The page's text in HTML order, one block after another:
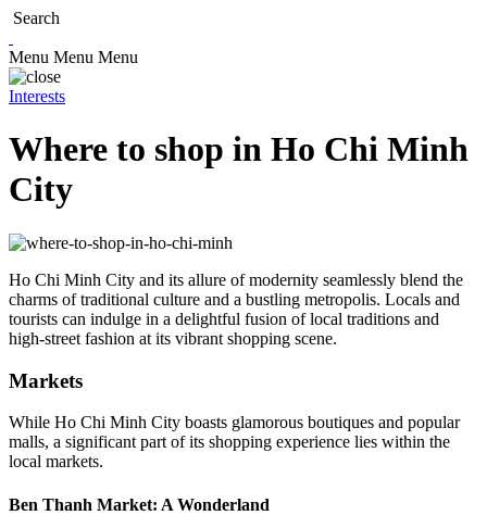
Search
Menu Menu Menu
Interests
Where to shop in Ho Chi Minh
City
Ho Chi Minh City and its allure of modernity seamlessly blend the
charms of traditional culture and a bustling metropolis. Locals and
tourists can indulge in a delightful fusion of local traditions and
high-street fashion at its vibrant shopping scene.
Markets
While Ho Chi Minh City boasts glamorous boutiques and popular
malls, a significant part of its shopping experience lies within the
local markets.
Ben Thanh Market: A Wonderland